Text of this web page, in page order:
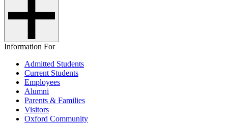
Information For
Admitted Students
Current Students
Employees
Alumni
Parents & Families
Visitors
Oxford Community